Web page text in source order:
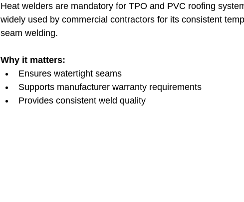
Heat welders are mandatory for TPO and PVC roofing
widely used by commercial contractors for its consistent
seam welding.
Why it matters:
Ensures watertight seams
Supports manufacturer warranty requirements
Provides consistent weld quality